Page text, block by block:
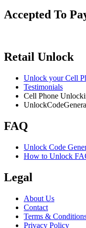
Accepted To
Retail Unlock
Unlock your Cell
Testimonials
Cell Phone
FAQ
Unlock Code
How to Unlock
Legal
About Us
Contact
Terms &
Privacy Policy